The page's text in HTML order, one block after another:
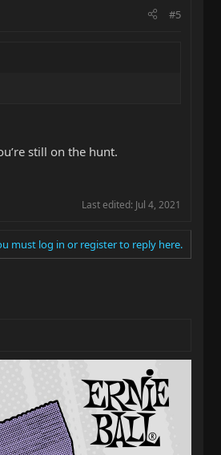
#5
still on the hunt.
Last edited: Jul 4, 2021
must log in or register to reply here.